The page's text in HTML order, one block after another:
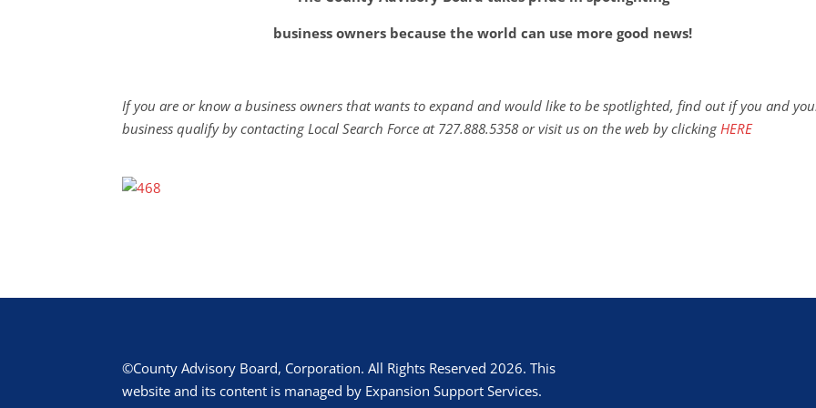
business owners because the world can use more good news!
If you are or know a business owners that wants to expand and would like to be spotlighted, find out if you and
business qualify by contacting Local Search Force at 727.888.5358 or visit us on the web by clickingHERE
©County Advisory Board, Corporation. All Rights Reserved 2026. This
website and its content is managed by Expansion Support Services.